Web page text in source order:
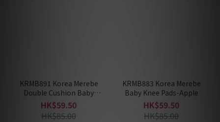
KRMB891 Korea Merebe
Double Cushion Baby
Knee Pads-Blossom
HK$59.50
HK$85.00
KRMB883 Korea Merebe
Baby Knee Pads-Apple
HK$59.50
HK$85.00